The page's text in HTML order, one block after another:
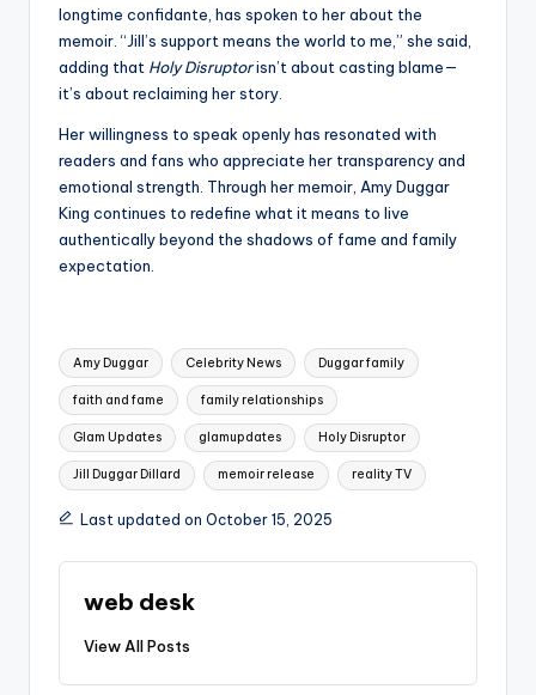
longtime confidante, has spoken to her about the
memoir. “Jill’s support means the world to me,” she said,
adding that Holy Disruptorisn’t about casting blame—
it’s about reclaiming her story.
Her willingness to speak openly has resonated with
readers and fans who appreciate her transparency and
emotional strength. Through her memoir, Amy Duggar
King continues to redefine what it means to live
authentically beyond the shadows of fame and family
expectation.
Tags:
Amy Duggar Celebrity News Duggar family
faith and fame family relationships
Glam Updates glamupdates Holy Disruptor
Jill Duggar Dillard memoir release reality TV
Last updated on October 15, 2025
web desk
View All Posts